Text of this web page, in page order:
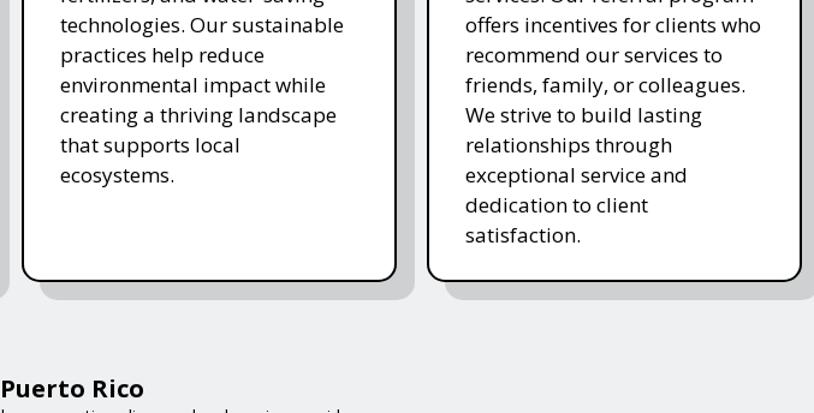
technologies. Our sustainable
practices help reduce
environmental impact while
creating a thriving landscape
that supports local
ecosystems.
offers incentives for clients who
recommend our services to
friends, family, or colleagues.
We strive to build lasting
relationships through
exceptional service and
dedication to client
satisfaction.
Rico